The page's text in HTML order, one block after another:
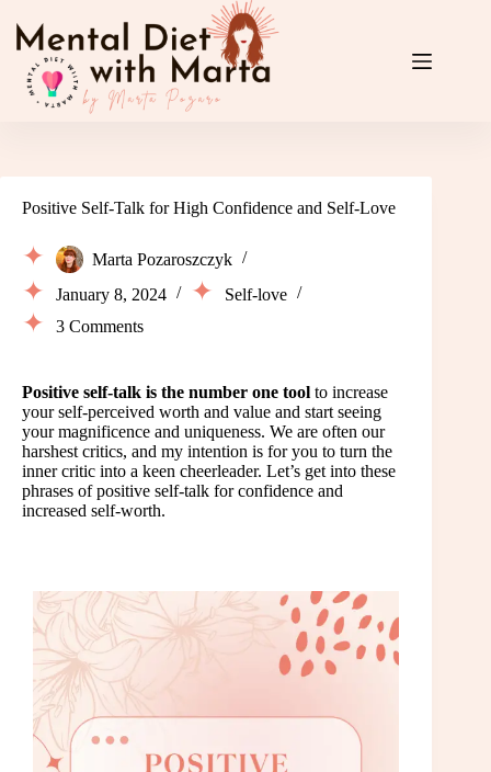
content
Positive Self-Talk for High Confidence and Self-Love
Marta Pozaroszczyk
January 8, 2024
Self-love
3 Comments
Positive self-talk is the number one tool to increase
your self-perceived worth and value and start seeing
your magnificence and uniqueness. We are often our
harshest critics, and my intention is for you to turn the
inner critic into a keen cheerleader. Let’s get into these
phrases of positive self-talk for confidence and
increased self-worth.